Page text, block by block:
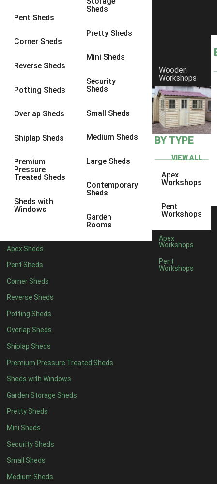
Pent Sheds
Corner Sheds
Reverse Sheds
Potting Sheds
Overlap Sheds
Shiplap Sheds
Premium
Pressure
Treated Sheds
Sheds with
Windows
Sheds
Pretty Sheds
Mini Sheds
Security
Sheds
Small Sheds
Medium Sheds
Large Sheds
Contemporary
Sheds
Garden
Rooms
Apex Sheds
Pent Sheds
Corner Sheds
Reverse Sheds
Potting Sheds
Overlap Sheds
Shiplap Sheds
Premium Pressure Treated Sheds
Sheds with Windows
Garden Storage Sheds
Pretty Sheds
Mini Sheds
Security Sheds
Small Sheds
Medium Sheds
Wooden
Workshops
BY TYPE
VIEW ALL
Apex
Workshops
Pent
Workshops
Apex
Workshops
Pent
Workshops
8 x 6 25
8 x 825
9 x 6
9 x 828
9 x 9
10 x 729
10 x 8
10 x 928
4 x 21
4 x 31
5 x 31
4 x 46
5 x 4 7
6 x 4 9
7 x 4 14
8 x 417
9 x 414
10 x 415
11 x 414
12 x 414
13 x 48
14 x 48
15 x 48
16 x 48